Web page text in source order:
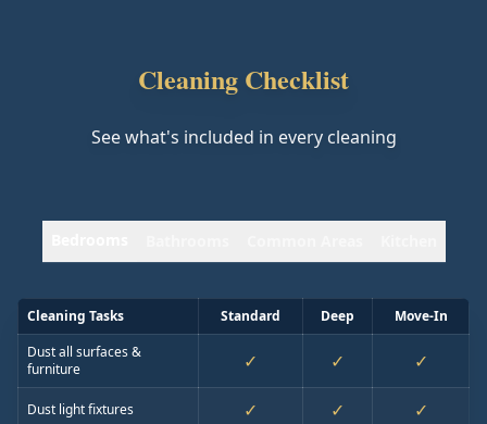
Cleaning Checklist
See what's included in every cleaning
Cleaning Tasks Standard Deep
Move-In
Dust all surfaces &
furniture
✓ ✓ ✓
Dust light fixtures ✓ ✓ ✓